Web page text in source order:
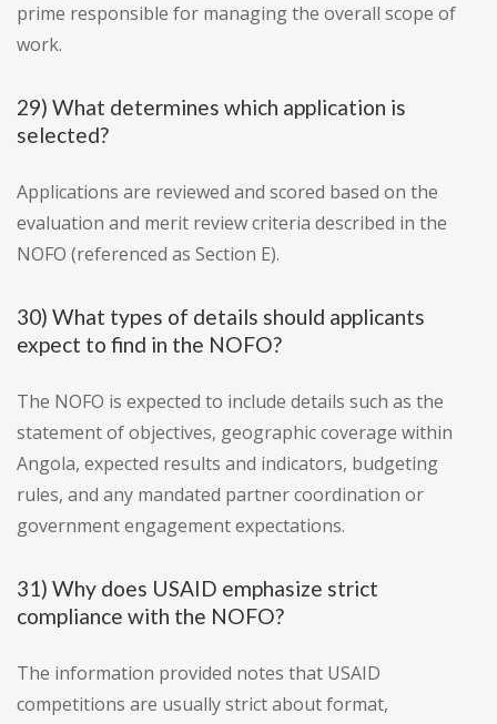
prime responsible for managing the overall scope of
work.
29) What determines which application is
selected?
Applications are reviewed and scored based on the
evaluation and merit review criteria described in the
NOFO (referenced as Section E).
30) What types of details should applicants
expect to find in the NOFO?
The NOFO is expected to include details such as the
statement of objectives, geographic coverage within
Angola, expected results and indicators, budgeting
rules, and any mandated partner coordination or
government engagement expectations.
31) Why does USAID emphasize strict
compliance with the NOFO?
The information provided notes that USAID
competitions are usually strict about format,